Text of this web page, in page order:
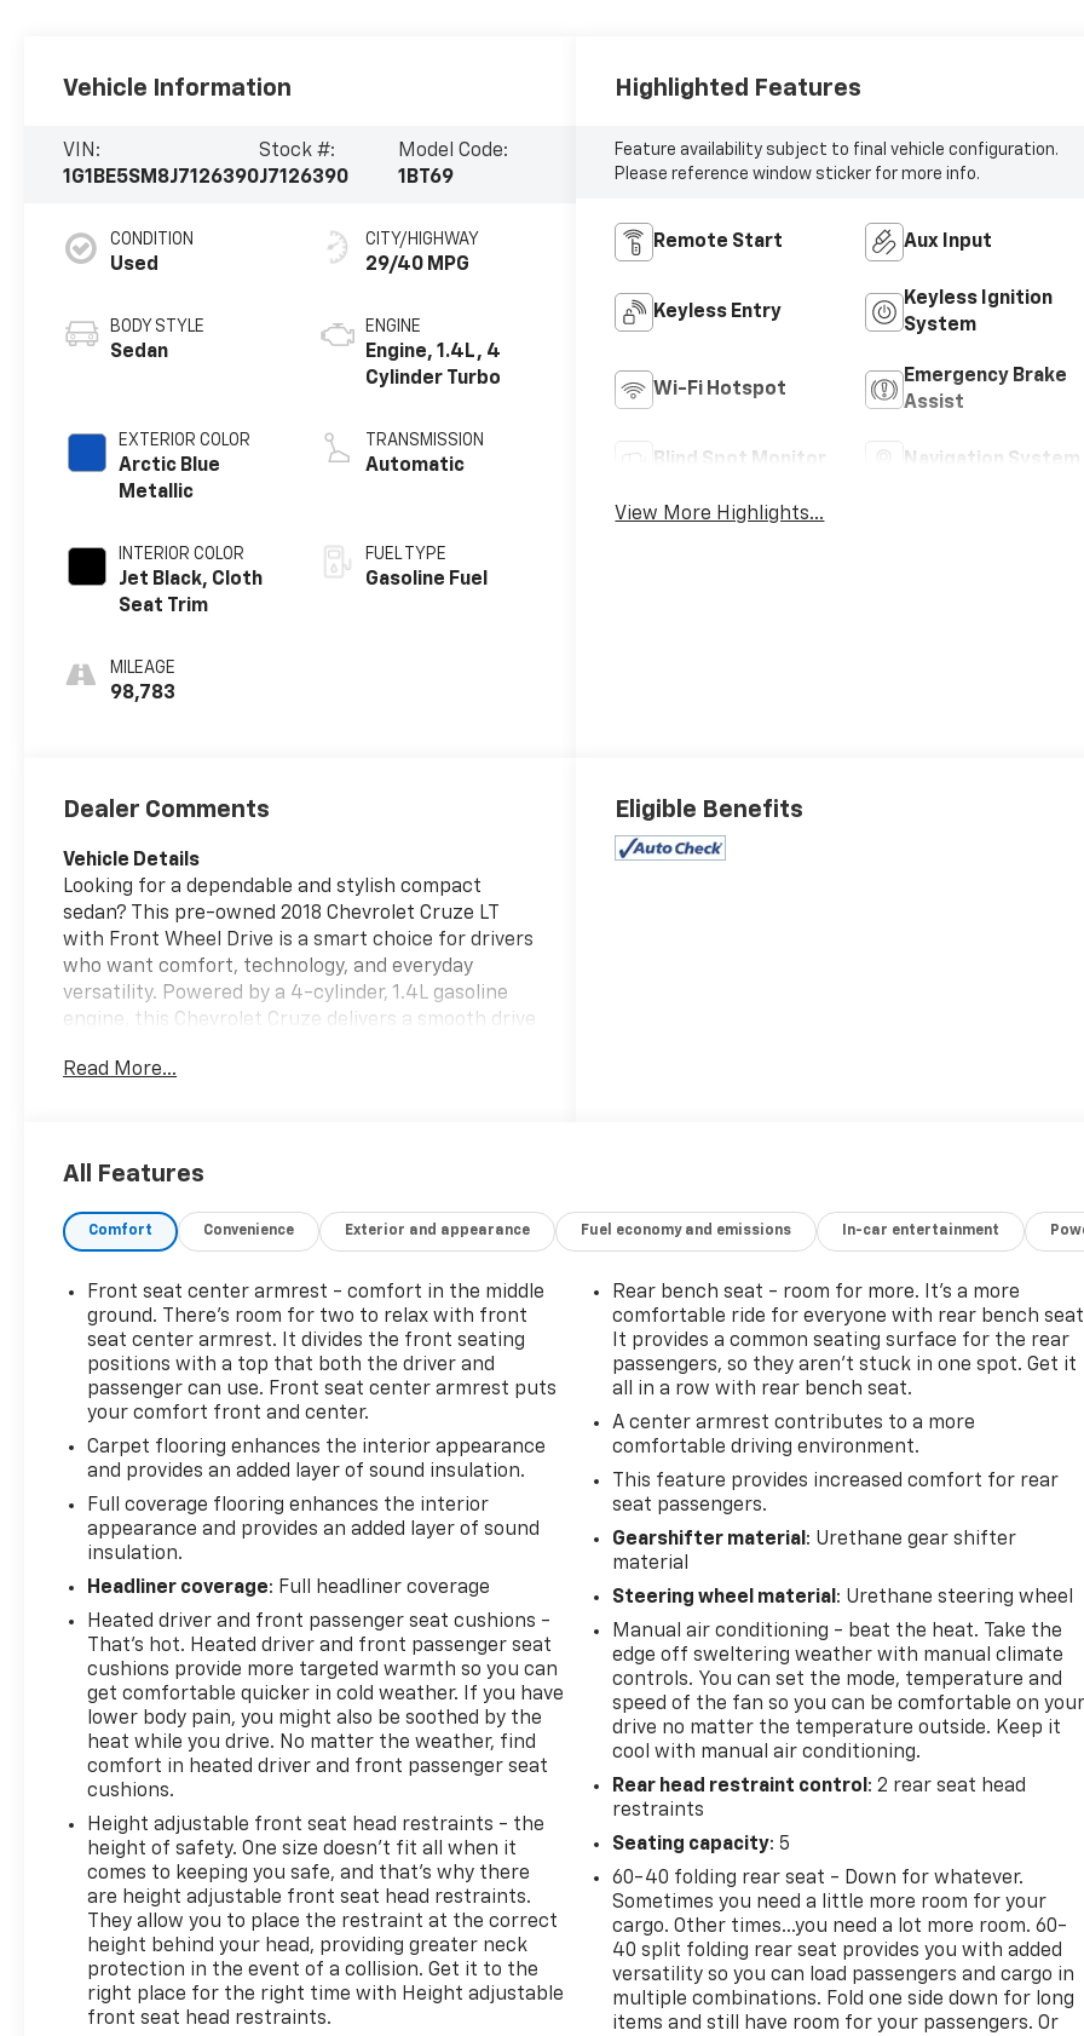
Vehicle Information
VIN:
1G1BE5SM8J7126390
Stock #:
J7126390
Model Code:
1BT69
CONDITION
Used
BODY STYLE
Sedan
EXTERIOR COLOR
Arctic Blue
Metallic
INTERIOR COLOR
Jet Black, Cloth
Seat Trim
MILEAGE
98,783
CITY/HIGHWAY
29/40 MPG
ENGINE
Engine, 1.4L, 4
Cylinder Turbo
TRANSMISSION
Automatic
FUEL TYPE
Gasoline Fuel
Highlighted Features
Feature availability subject to final vehicle configuration.
Please reference window sticker for more info.
Remote Start Aux Input
Keyless Entry
Keyless Ignition
System
Wi-Fi Hotspot
Emergency Brake
Assist
Blind Spot Monitor Navigation System
View More Highlights...
Dealer Comments
Vehicle Details
Looking for a dependable and stylish compact
sedan? This pre-owned 2018 Chevrolet Cruze LT
with Front Wheel Drive is a smart choice for drivers
who want comfort, technology, and everyday
versatility. Powered by a 4-cylinder, 1.4L gasoline
engine, this Chevrolet Cruze delivers a smooth drive
errands, and weekend travel. Inside, you'll find a
streaming, plus Remote Start for added
convenience in changing weather. Safety-focused
drivers will appreciate Cross-Traffic Alert and Rear
awareness in busy parking lots and tight spaces.
This Chevrolet Cruze LT also comes with an
AutoCheck Clean Report, giving you added
confidence in its history and condition. With its
sleek exterior, comfortable interior, and practical
design, it's a great option for anyone shopping for a
pre-owned car in Hazel Green WI. If you're
searching for a reliable Chevrolet Cruze for sale in
Hazel Green WI, this 2018 Chevrolet Cruze LT
deserves a closer look. Stop by today to see why
this compact sedan continues to be a favorite
among Wisconsin drivers. Schedule your test drive
Equipment
This model offers Apple CarPlay for seamless
connectivity. Protect this model from unwanted
accidents with a cutting edge backup camera
system. The Chevrolet Cruze has a clean AutoCheck
report. Start this 2018 Chevrolet Cruze from inside
with remote start. Bluetooth® technology is built
into the vehicle, keeping your hands on the
steering wheel and your focus on the road. The rear
parking assist technology on the vehicle will put
you at ease when reversing. The system alerts you
as you get closer to an obstruction. It warns of
approaching vehicles with Cross-Traffic Alert. The
vehicle offers Android Auto for seamless
Read More...
Eligible Benefits
All Features
Comfort Convenience Exterior and appearance Fuel economy and emissions In-car entertainment
Front seat center armrest - comfort in the middle
ground. There’s room for two to relax with front
seat center armrest. It divides the front seating
positions with a top that both the driver and
passenger can use. Front seat center armrest puts
your comfort front and center.
Carpet flooring enhances the interior appearance
and provides an added layer of sound insulation.
Full coverage flooring enhances the interior
appearance and provides an added layer of sound
insulation.
Headliner coverage: Full headliner coverage
Heated driver and front passenger seat cushions -
That’s hot. Heated driver and front passenger seat
cushions provide more targeted warmth so you can
get comfortable quicker in cold weather. If you have
lower body pain, you might also be soothed by the
heat while you drive. No matter the weather, find
comfort in heated driver and front passenger seat
cushions.
Height adjustable front seat head restraints - the
height of safety. One size doesn’t fit all when it
comes to keeping you safe, and that’s why there
are height adjustable front seat head restraints.
They allow you to place the restraint at the correct
height behind your head, providing greater neck
protection in the event of a collision. Get it to the
right place for the right time with Height adjustable
front seat head restraints.
Rear bench seat - room for more. It’s a more
comfortable ride for everyone with rear bench
It provides a common seating surface for the rear
passengers, so they aren't stuck in one spot. Get it
all in a row with rear bench seat.
A center armrest contributes to a more
comfortable driving environment.
This feature provides increased comfort for rear
seat passengers.
Gearshifter material: Urethane gear shifter
material
Steering wheel material: Urethane steering wheel
Manual air conditioning - beat the heat. Take the
edge off sweltering weather with manual climate
controls. You can set the mode, temperature and
speed of the fan so you can be comfortable on your
drive no matter the temperature outside. Keep it
cool with manual air conditioning.
Rear head restraint control: 2 rear seat head
restraints
Seating capacity: 5
60-40 folding rear seat - Down for whatever.
Sometimes you need a little more room for your
cargo. Other times...you need a lot more room. 60-
40 split folding rear seat provides you with added
versatility so you can load passengers and cargo in
multiple combinations. Fold one side down for long
items and still have room for your passengers. Or